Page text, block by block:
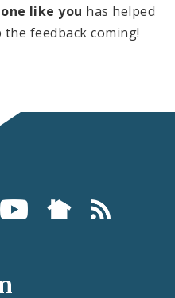
like you has helped
feedback coming!